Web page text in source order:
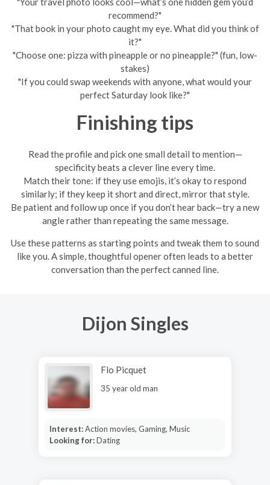
recommend?"
"That book in your photo caught my eye. What did you think of
it?"
"Choose one: pizza with pineapple or no pineapple?" (fun, low-
stakes)
"If you could swap weekends with anyone, what would your
perfect Saturday look like?"
Finishing tips
Read the profile and pick one small detail to mention—
specificity beats a clever line every time.
Match their tone: if they use emojis, it’s okay to respond
similarly; if they keep it short and direct, mirror that style.
Be patient and follow up once if you don’t hear back—try a new
angle rather than repeating the same message.
Use these patterns as starting points and tweak them to sound
like you. A simple, thoughtful opener often leads to a better
conversation than the perfect canned line.
Dijon Singles
Flo Picquet
35 year old man
Interest:Action movies, Gaming, Music
Looking for:Dating